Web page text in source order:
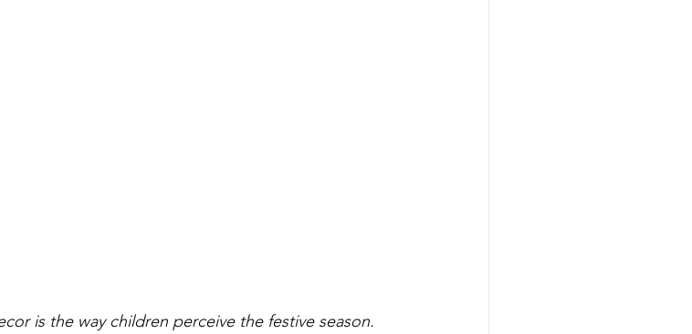
is the way children perceive the festive season.